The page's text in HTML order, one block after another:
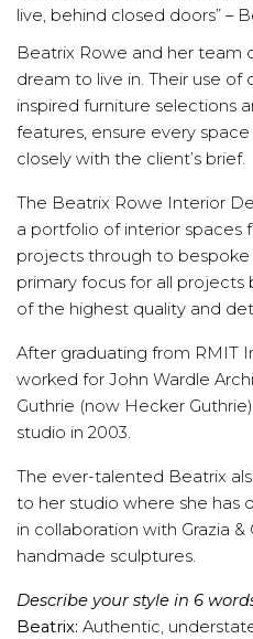
live, behind closed doors” –
Beatrix Rowe and her team
dream to live in. Their use of
inspired furniture selections
features, ensure every
closely with the client’s brief.
The Beatrix Rowe Interior
a portfolio of interior spaces
projects through to
primary focus for all
of the highest quality and
After graduating from RMIT
worked for John Wardle
Guthrie (now Hecker
studio in 2003.
The ever-talented Beatrix
to her studio where she has
in collaboration with Grazia
handmade sculptures.
Describe your style in 6
Beatrix: Authentic,